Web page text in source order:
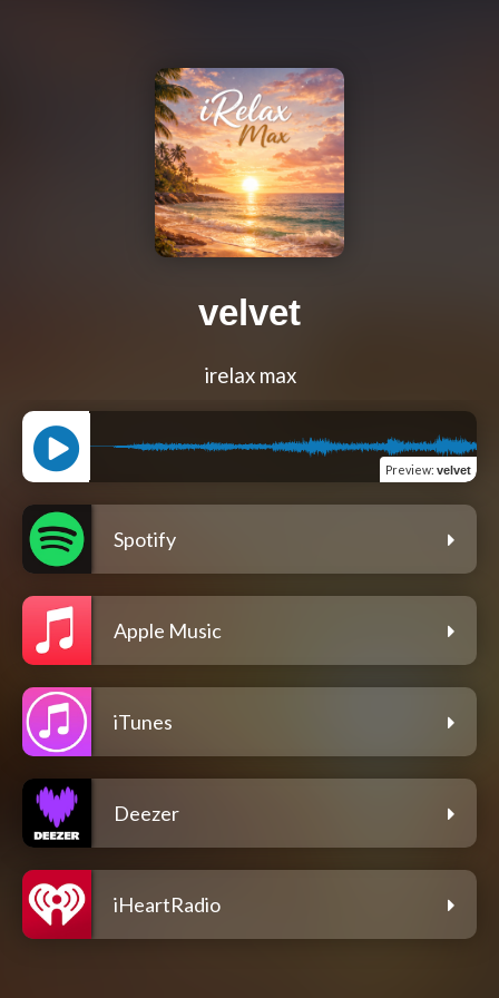
velvet
irelax max
Preview: velvet
Spotify
Apple Music
iTunes
Deezer
iHeartRadio